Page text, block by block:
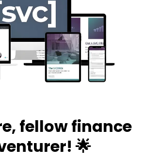
fellow finance
🌟